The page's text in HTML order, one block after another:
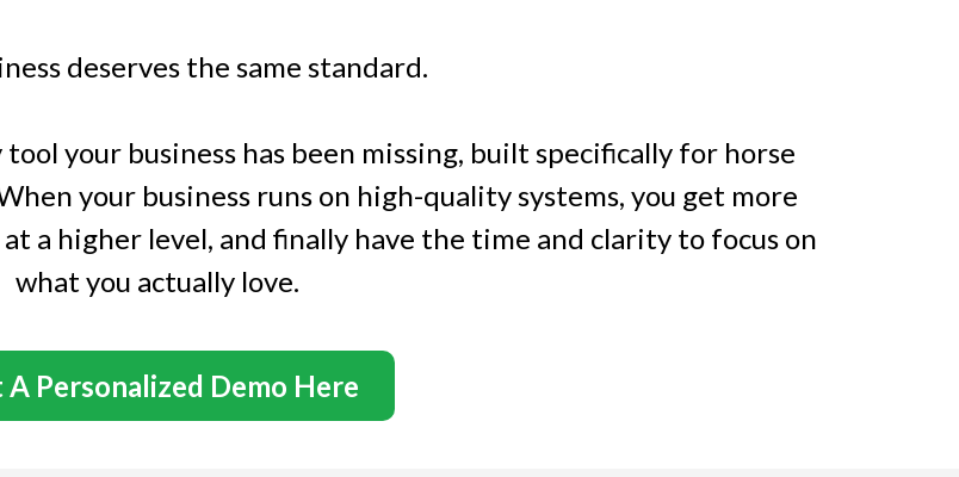
deserves the same standard.
your business has been missing, built specifically for horse
your business runs on high-quality systems, you get more
a higher level, and finally have the time and clarity to focus on
what you actually love.
A Personalized Demo Here